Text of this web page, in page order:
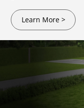
Learn More >